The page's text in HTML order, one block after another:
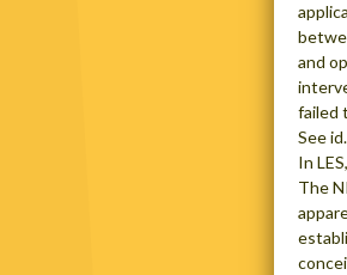
and
failed
See
In
The